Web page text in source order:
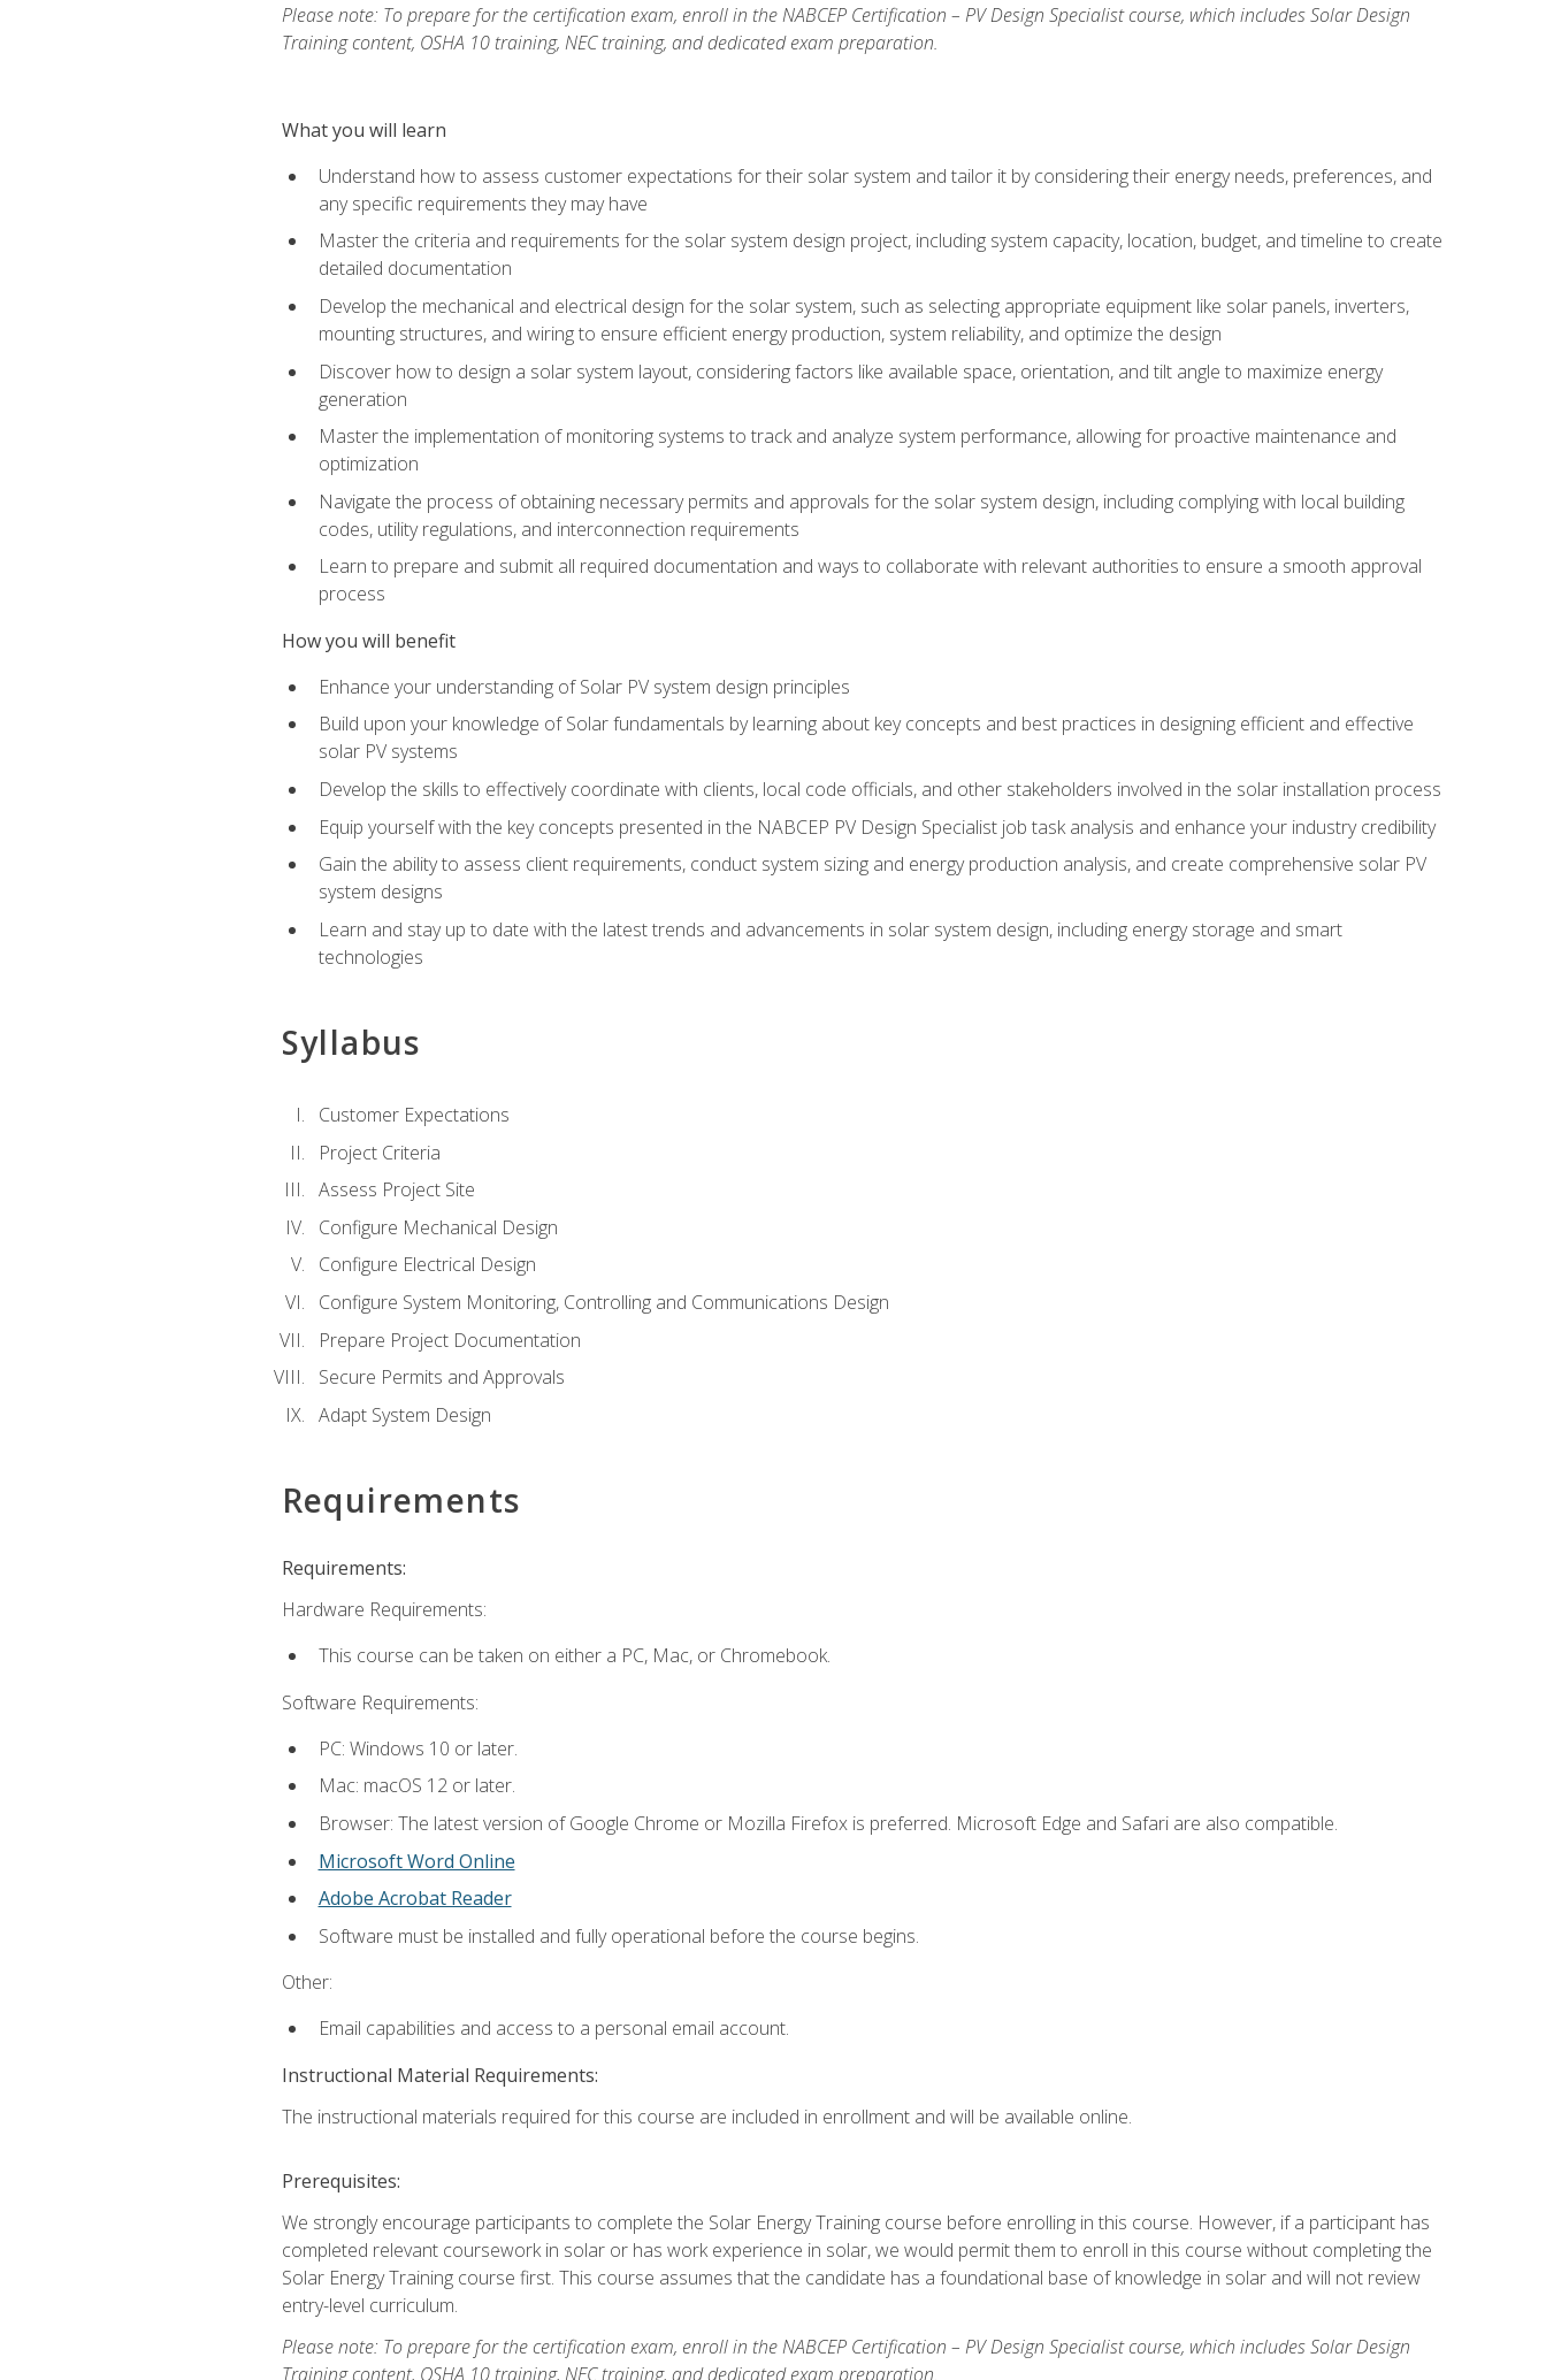
Please note: To prepare for the certification exam, enroll in the NABCEP Certification – PV Design Specialist course, which includes Solar Design
Training content, OSHA 10 training, NEC training, and dedicated exam preparation.
What you will learn
Understand how to assess customer expectations for their solar system and tailor it by considering their energy needs, preferences, and
any specific requirements they may have
Master the criteria and requirements for the solar system design project, including system capacity, location, budget, and timeline to create
detailed documentation
Develop the mechanical and electrical design for the solar system, such as selecting appropriate equipment like solar panels, inverters,
mounting structures, and wiring to ensure efficient energy production, system reliability, and optimize the design
Discover how to design a solar system layout, considering factors like available space, orientation, and tilt angle to maximize energy
generation
Master the implementation of monitoring systems to track and analyze system performance, allowing for proactive maintenance and
optimization
Navigate the process of obtaining necessary permits and approvals for the solar system design, including complying with local building
codes, utility regulations, and interconnection requirements
Learn to prepare and submit all required documentation and ways to collaborate with relevant authorities to ensure a smooth approval
process
How you will benefit
Enhance your understanding of Solar PV system design principles
Build upon your knowledge of Solar fundamentals by learning about key concepts and best practices in designing efficient and effective
solar PV systems
Develop the skills to effectively coordinate with clients, local code officials, and other stakeholders involved in the solar installation process
Equip yourself with the key concepts presented in the NABCEP PV Design Specialist job task analysis and enhance your industry credibility
Gain the ability to assess client requirements, conduct system sizing and energy production analysis, and create comprehensive solar PV
system designs
Learn and stay up to date with the latest trends and advancements in solar system design, including energy storage and smart
technologies
Syllabus
Customer Expectations
Project Criteria
Assess Project Site
Configure Mechanical Design
Configure Electrical Design
Configure System Monitoring, Controlling and Communications Design
Prepare Project Documentation
Secure Permits and Approvals
Adapt System Design
Requirements
Requirements:
Hardware Requirements:
This course can be taken on either a PC, Mac, or Chromebook.
Software Requirements:
PC: Windows 10 or later.
Mac: macOS 12 or later.
Browser: The latest version of Google Chrome or Mozilla Firefox is preferred. Microsoft Edge and Safari are also compatible.
Microsoft Word Online
Adobe Acrobat Reader
Software must be installed and fully operational before the course begins.
Other:
Email capabilities and access to a personal email account.
Instructional Material Requirements:
The instructional materials required for this course are included in enrollment and will be available online.
Prerequisites:
We strongly encourage participants to complete the Solar Energy Training course before enrolling in this course. However, if a participant has
completed relevant coursework in solar or has work experience in solar, we would permit them to enroll in this course without completing the
Solar Energy Training course first. This course assumes that the candidate has a foundational base of knowledge in solar and will not review
entry-level curriculum.
Please note: To prepare for the certification exam, enroll in the NABCEP Certification – PV Design Specialist course, which includes Solar Design
Training content, OSHA 10 training, NEC training, and dedicated exam preparation.